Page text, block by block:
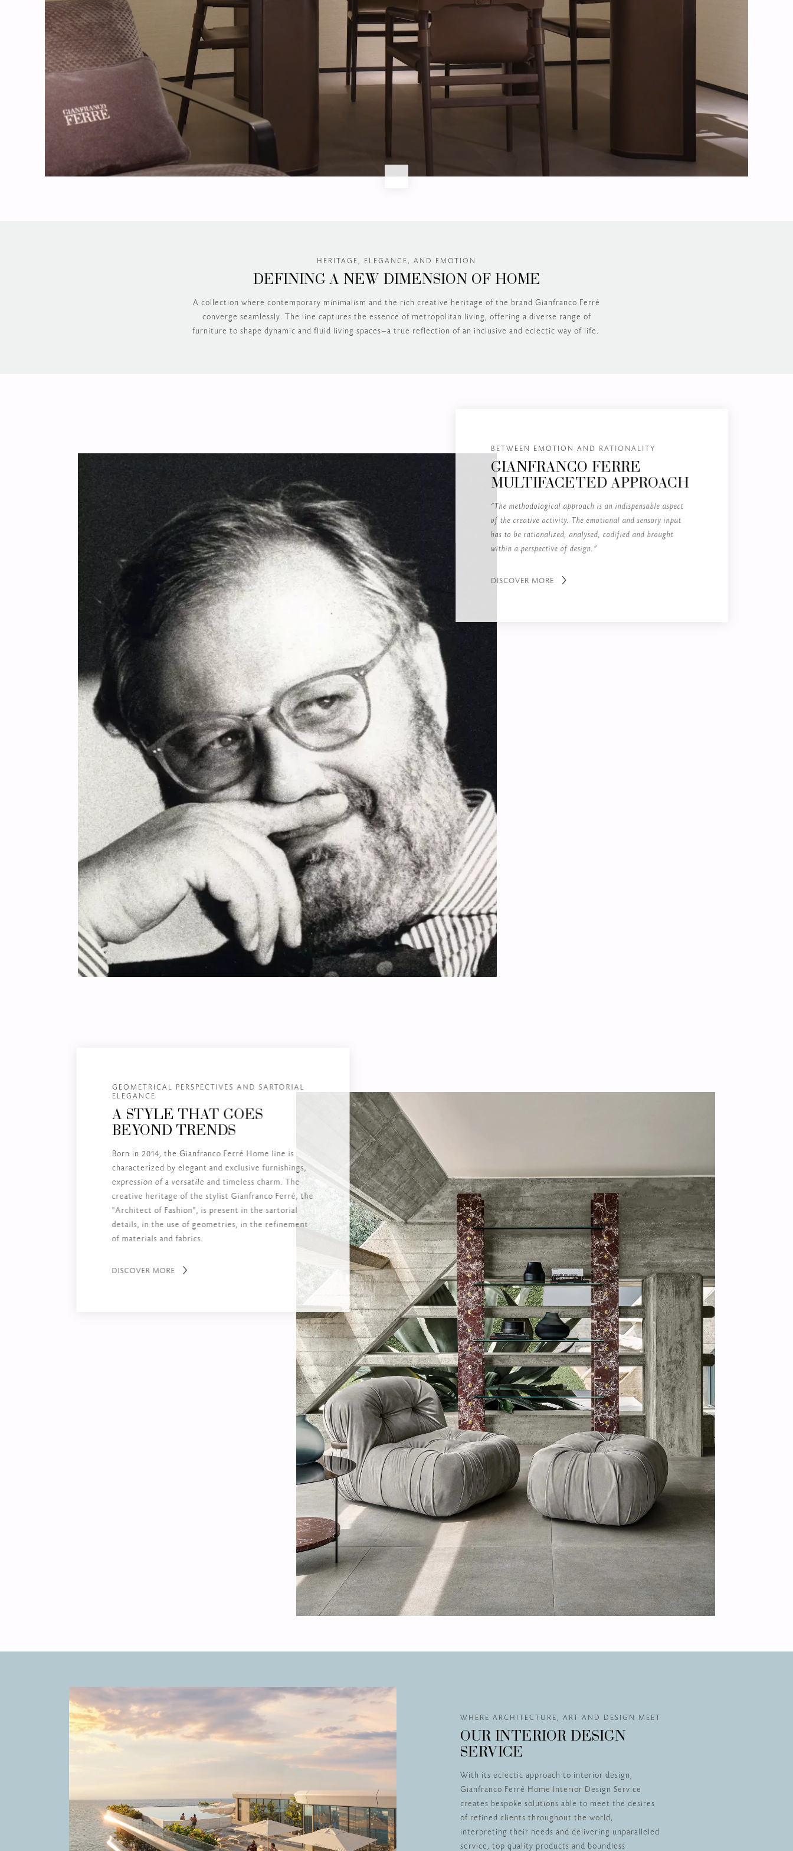
HERITAGE, ELEGANCE, AND EMOTION
DEFINING A NEW DIMENSION OF HOME
A collection where contemporary minimalism and the rich creative heritage of the brand Gianfranco Ferré
converge seamlessly. The line captures the essence of metropolitan living, offering a diverse range of
furniture to shape dynamic and fluid living spaces—a true reflection of an inclusive and eclectic way of life.
BETWEEN EMOTION AND RATIONALITY
GIANFRANCO FERRÉ
MULTIFACETED APPROACH
“The methodological approach is an indispensable aspect
of the creative activity. The emotional and sensory input
has to be rationalized, analysed, codified and brought
within a perspective of design.”
DISCOVER MORE
GEOMETRICAL PERSPECTIVES AND SARTORIAL
ELEGANCE
A STYLE THAT GOES
BEYOND TRENDS
Born in 2014, the Gianfranco Ferré Home line is
characterized by elegant and exclusive furnishings,
expression of a versatile and timeless charm. The
creative heritage of the stylist Gianfranco Ferré, the
"Architect of Fashion", is present in the sartorial
details, in the use of geometries, in the refinement
of materials and fabrics.
DISCOVER MORE
WHERE ARCHITECTURE, ART AND DESIGN MEET
OUR INTERIOR DESIGN
SERVICE
With its eclectic approach to interior design,
Gianfranco Ferré Home Interior Design Service
creates bespoke solutions able to meet the desires
of refined clients throughout the world,
interpreting their needs and delivering unparalleled
service, top quality products and boundless